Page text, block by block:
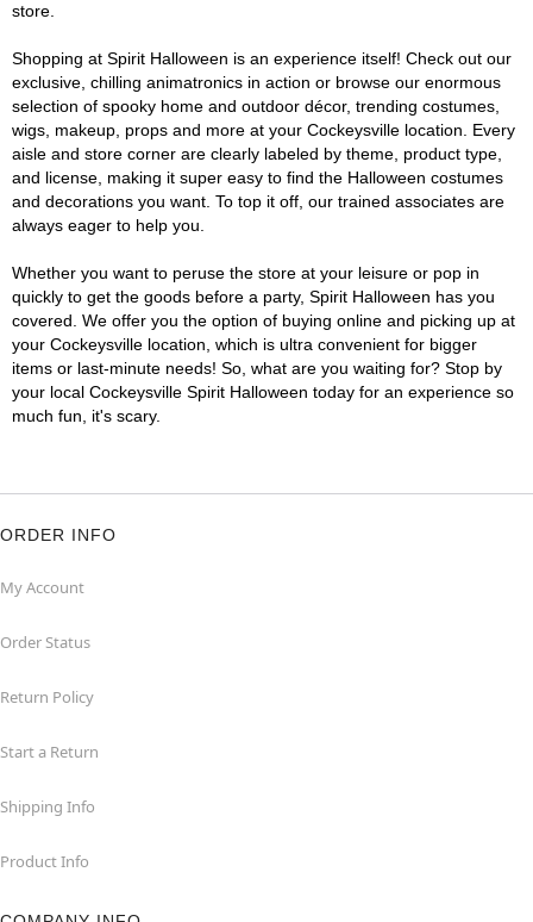
store.
Shopping at Spirit Halloween is an experience itself! Check out our
exclusive, chilling animatronics in action or browse our enormous
selection of spooky home and outdoor décor, trending costumes,
wigs, makeup, props and more at your Cockeysville location. Every
aisle and store corner are clearly labeled by theme, product type,
and license, making it super easy to find the Halloween costumes
and decorations you want. To top it off, our trained associates are
always eager to help you.
Whether you want to peruse the store at your leisure or pop in
quickly to get the goods before a party, Spirit Halloween has you
covered. We offer you the option of buying online and picking up at
your Cockeysville location, which is ultra convenient for bigger
items or last-minute needs! So, what are you waiting for? Stop by
your local Cockeysville Spirit Halloween today for an experience so
much fun, it's scary.
ORDER INFO
My Account
Order Status
Return Policy
Start a Return
Shipping Info
Product Info